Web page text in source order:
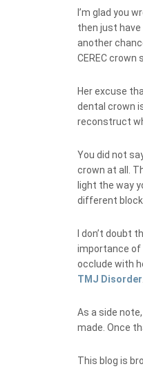
I’m glad you
then just have
another
CEREC crown
Her excuse
dental crown
reconstruct
You did not
crown at all.
light the way
different
I don’t doubt
importance of
occlude with
TMJ Disorder
As a side
made. Once
This blog is